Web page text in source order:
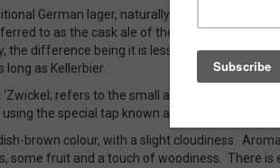
German lager, naturally carbonated,
to as the cask ale of the lager world.
the difference being it is less hoppy, a little
long as Kellerbier.
refers to the small amount of beer the
the special tap known as a ‘Zwickelhahn’.
brown colour, with a slight cloudiness.
some fruit and a touch of woodiness. There is